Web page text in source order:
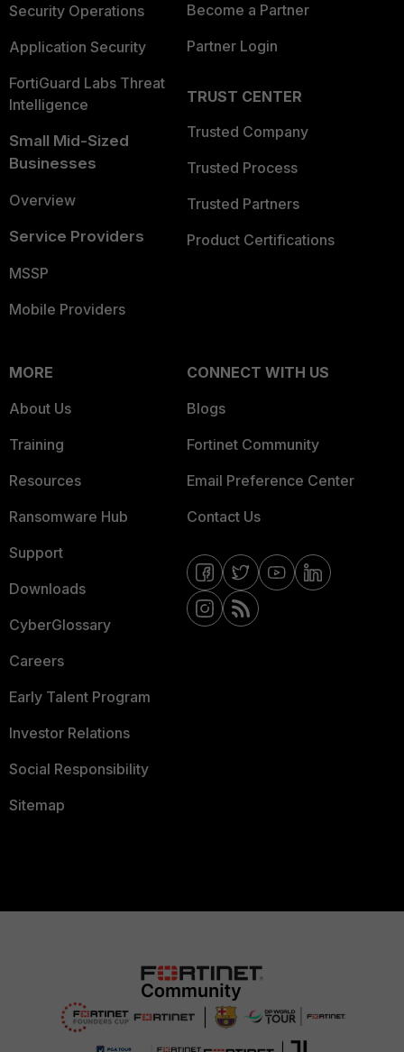
Security Operations
Application Security
FortiGuard Labs Threat
Intelligence
Small Mid-Sized
Businesses
Overview
Service Providers
MSSP
Mobile Providers
Become a Partner
Partner Login
TRUST CENTER
Trusted Company
Trusted Process
Trusted Partners
Product Certifications
MORE
About Us
Training
Resources
Ransomware Hub
Support
Downloads
CyberGlossary
Careers
Early Talent Program
Investor Relations
Social Responsibility
Sitemap
CONNECT WITH US
Blogs
Fortinet Community
Email Preference Center
Contact Us